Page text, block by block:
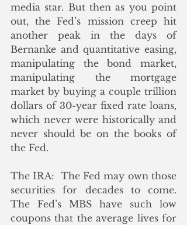
media star. But then as you point
out, the Fed’s mission creep hit
another peak in the days of
Bernanke and quantitative easing,
manipulating the bond market,
manipulating the mortgage
market by buying a couple trillion
dollars of 30-year fixed rate loans,
which never were historically and
never should be on the books of
the Fed.
The IRA:  The Fed may own those
securities for decades to come.
The Fed’s MBS have such low
coupons that the average lives for